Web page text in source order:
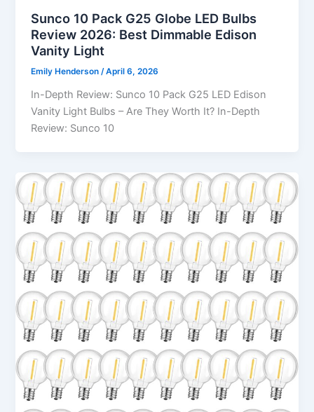
Sunco 10 Pack G25 Globe LED Bulbs
Review 2026: Best Dimmable Edison
Vanity Light
Emily Henderson/April 6, 2026
In-Depth Review: Sunco 10 Pack G25 LED Edison
Vanity Light Bulbs – Are They Worth It? In-Depth
Review: Sunco 10